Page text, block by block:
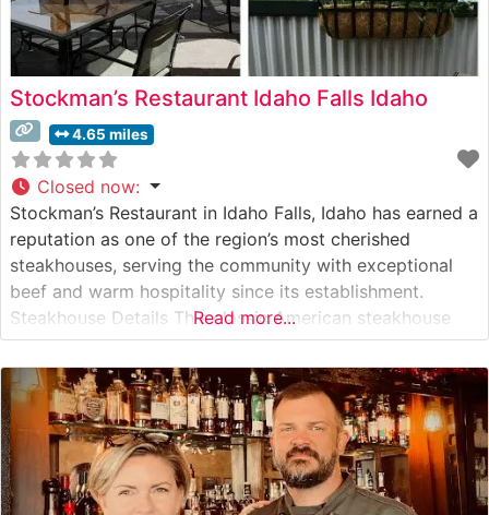
Stockman’s Restaurant Idaho Falls Idaho
4.65 miles
Closed now:
Stockman’s Restaurant in Idaho Falls, Idaho has earned a
reputation as one of the region’s most cherished
steakhouses, serving the community with exceptional
beef and warm hospitality since its establishment.
Steakhouse Details This classic American steakhouse
focuses on premium hand-cut steaks, expertly prepared
to showcase the natural flavors of quality beef. The
restaurant’s culinary team takes pride in their precise
Read more...